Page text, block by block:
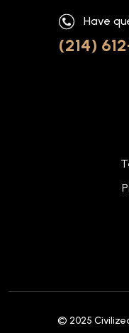
Have
(214)
© 2025